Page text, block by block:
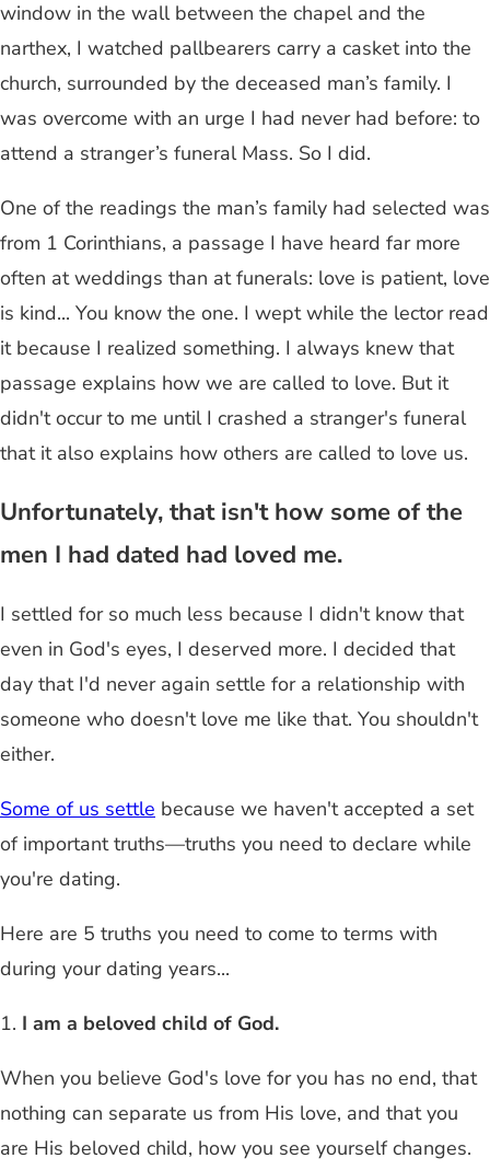
window in the wall between the chapel and the
narthex, I watched pallbearers carry a casket into the
church, surrounded by the deceased man’s family. I
was overcome with an urge I had never had before: to
attend a stranger’s funeral Mass. So I did.
One of the readings the man’s family had selected was
from 1 Corinthians, a passage I have heard far more
often at weddings than at funerals: love is patient, love
is kind... You know the one. I wept while the lector read
it because I realized something. I always knew that
passage explains how we are called to love. But it
didn't occur to me until I crashed a stranger's funeral
that it also explains how others are called to love us.
Unfortunately, that isn't how some of the
men I had dated had loved me.
I settled for so much less because I didn't know that
even in God's eyes, I deserved more. I decided that
day that I'd never again settle for a relationship with
someone who doesn't love me like that. You shouldn't
either.
Some of us settle because we haven't accepted a set
of important truths—truths you need to declare while
you're dating.
Here are 5 truths you need to come to terms with
during your dating years...
1. I am a beloved child of God.
When you believe God's love for you has no end, that
nothing can separate us from His love, and that you
are His beloved child, how you see yourself changes.